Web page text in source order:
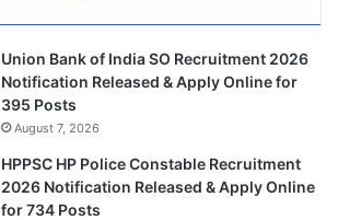
Union Bank of India SO Recruitment 2026
Notification Released & Apply Online for
395 Posts
August 7, 2026
HPPSC HP Police Constable Recruitment
2026 Notification Released & Apply Online
for 734 Posts